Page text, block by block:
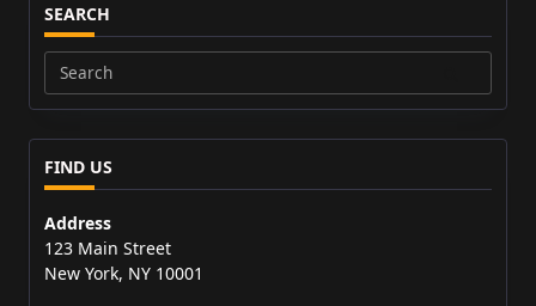
SEARCH
Search
for:
FIND US
Address
123 Main Street
New York, NY 10001